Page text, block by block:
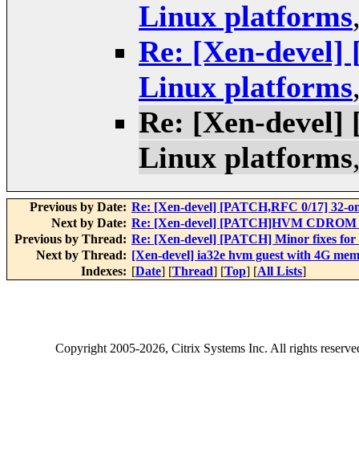
Linux platforms
Re: [Xen-
Linux platforms
Re: [Xen-
Linux platforms
Previous by Date: Re: [Xen-devel] [PATCH,RFC 0/17] 32-
Next by Date: Re: [Xen-devel] [PATCH]HVM
Previous by Thread: Re: [Xen-devel] [PATCH] Minor fixes
Next by Thread: [Xen-devel] ia32e hvm guest with 4G
Indexes: [Date] [Thread] [Top] [All Lists]
Copyright2005-2026, Citrix Systems Inc. All rights